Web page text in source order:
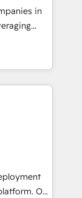
your
to
your
first
in
and
spans
in CRM
sales
to
of
Would
Our